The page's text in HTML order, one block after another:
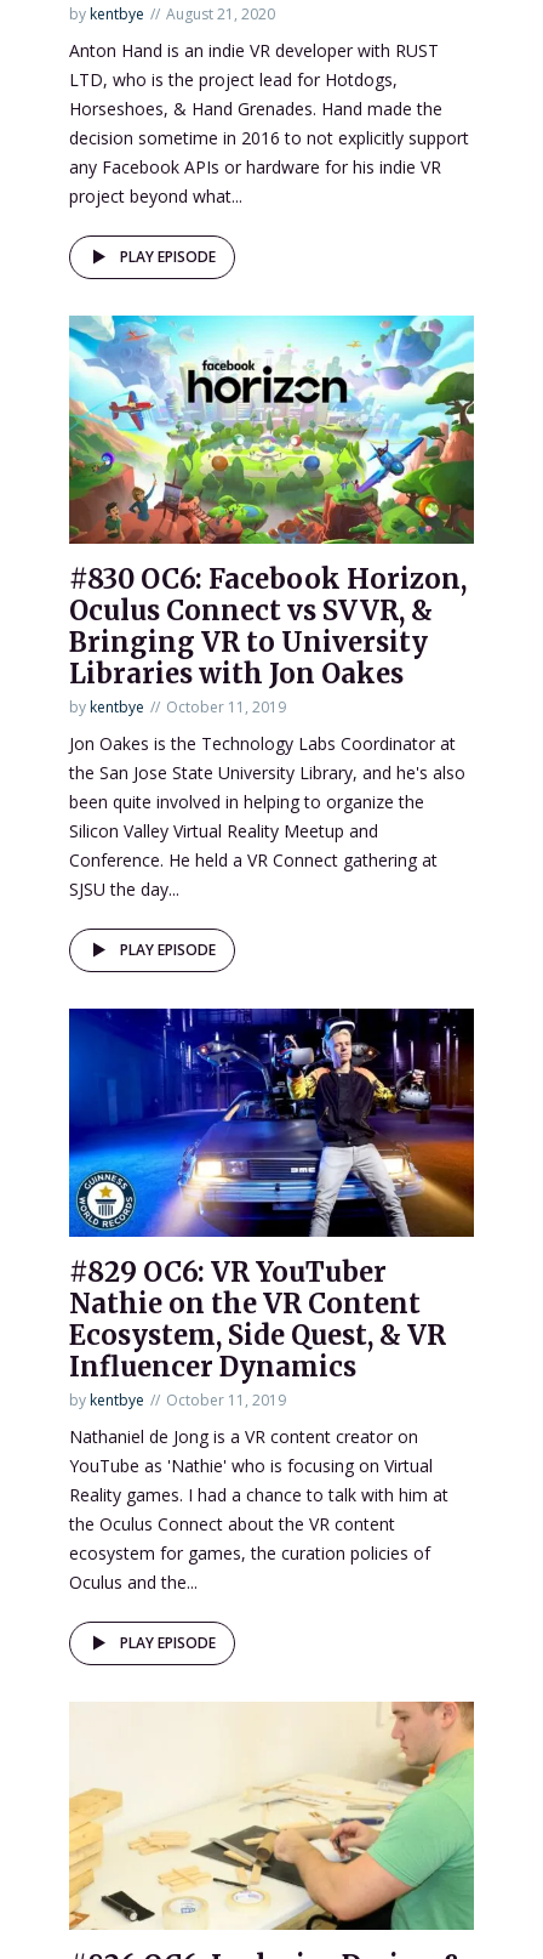
bykentbye August 21, 2020
Anton Hand is an indie VR developer with RUST
LTD, who is the project lead for Hotdogs,
Horseshoes, & Hand Grenades. Hand made the
decision sometime in 2016 to not explicitly support
any Facebook APIs or hardware for his indie VR
project beyond what...
PLAY EPISODE
#830 OC6: Facebook Horizon,
Oculus Connect vs SVVR, &
Bringing VR to University
Libraries with Jon Oakes
bykentbye October 11, 2019
Jon Oakes is the Technology Labs Coordinator at
the San Jose State University Library, and he's also
been quite involved in helping to organize the
Silicon Valley Virtual Reality Meetup and
Conference. He held a VR Connect gathering at
SJSU the day...
PLAY EPISODE
#829 OC6: VR YouTuber
Nathie on the VR Content
Ecosystem, Side Quest, & VR
Influencer Dynamics
bykentbye October 11, 2019
Nathaniel de Jong is a VR content creator on
YouTube as 'Nathie' who is focusing on Virtual
Reality games. I had a chance to talk with him at
the Oculus Connect about the VR content
ecosystem for games, the curation policies of
Oculus and the...
PLAY EPISODE